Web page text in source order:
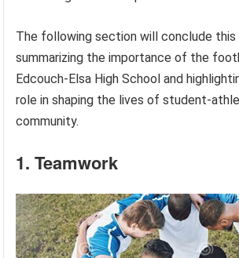
The following section will conclude
summarizing the importance of the
Edcouch-Elsa High School and
role in shaping the lives of student-
community.
1. Teamwork